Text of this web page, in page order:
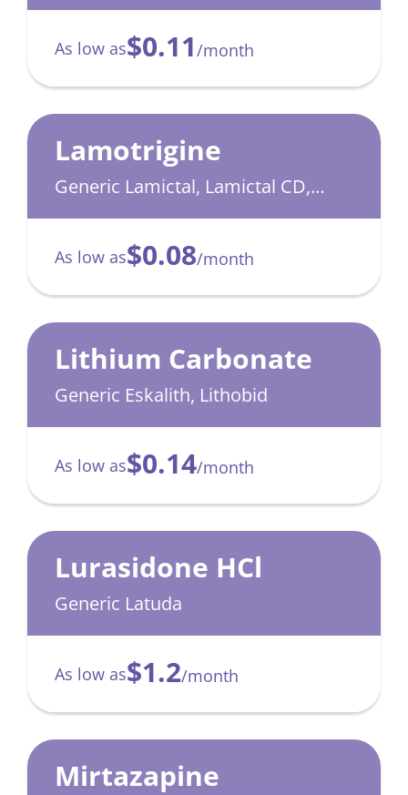
As low as$0.11/month
Lamotrigine
Generic Lamictal, Lamictal CD,
Lamictal XR
As low as$0.08/month
Lithium Carbonate
Generic Eskalith, Lithobid
As low as$0.14/month
Lurasidone HCl
Generic Latuda
As low as$1.2/month
Mirtazapine